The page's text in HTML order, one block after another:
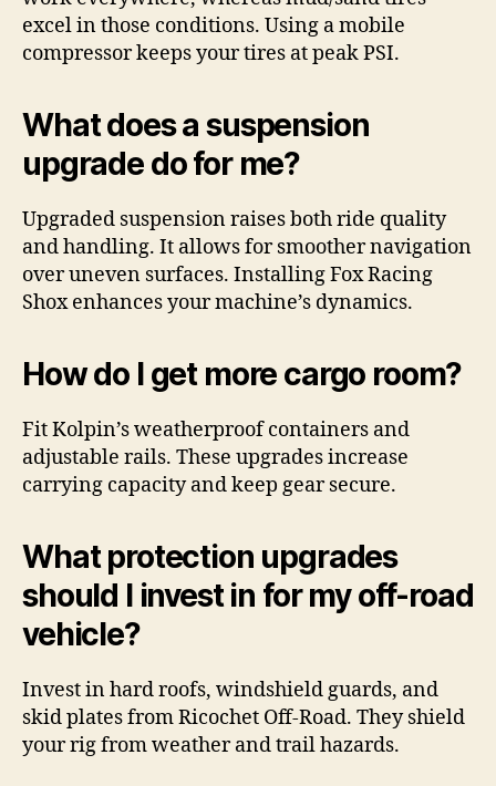
excel in those conditions. Using a mobile
compressor keeps your tires at peak PSI.
What does a suspension
upgrade do for me?
Upgraded suspension raises both ride quality
and handling. It allows for smoother navigation
over uneven surfaces. Installing Fox Racing
Shox enhances your machine’s dynamics.
How do I get more cargo room?
Fit Kolpin’s weatherproof containers and
adjustable rails. These upgrades increase
carrying capacity and keep gear secure.
What protection upgrades
should I invest in for my off-road
vehicle?
Invest in hard roofs, windshield guards, and
skid plates from Ricochet Off-Road. They shield
your rig from weather and trail hazards.